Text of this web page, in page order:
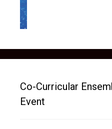
Co-Curricular
Event